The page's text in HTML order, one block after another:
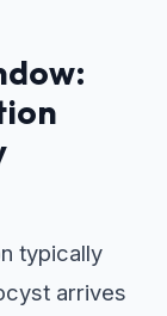
typically
arrives